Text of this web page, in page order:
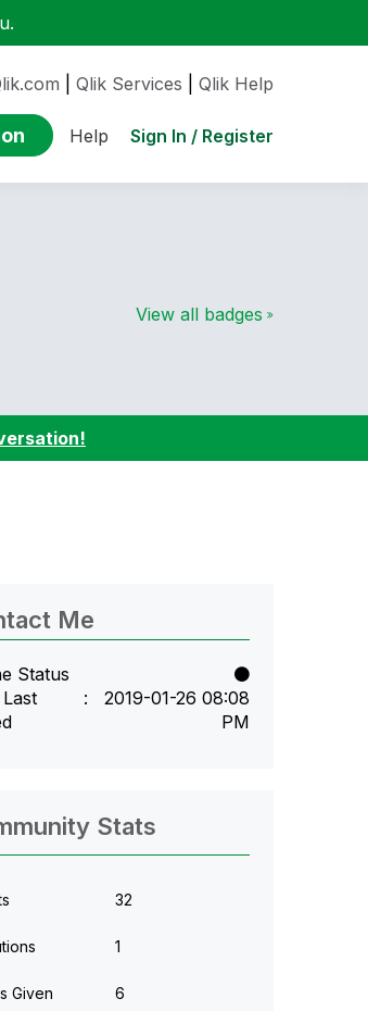
Qlik Services Qlik Help
Help Sign In / Register
View all badges
Me
Status
‎2019-01-26 08:08
PM
Stats
32
1
Given 6